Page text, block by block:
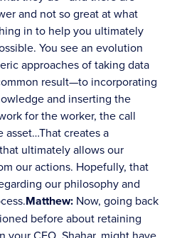
and not so great at what
in to help you ultimately
You see an evolution
approaches of taking data
result—to incorporating
and inserting the
for the worker, the call
creates a
ultimately allows our
our actions. Hopefully, that
our philosophy and
Matthew: Now, going back
before about retaining